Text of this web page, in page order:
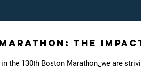
The
the 130th Boston Marathon, we are